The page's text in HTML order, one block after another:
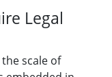
Legal
scale of